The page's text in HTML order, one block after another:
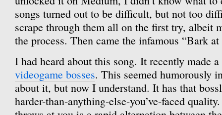
songs turned out to be difficult, but not too
scrape through them all on the first try, albeit
the process. Then came the infamous “Bark
I had heard about this song. It recently made
videogame bosses. This seemed humorously
about it, but now I understand. It has that
harder-than-anything-else-you’ve-faced